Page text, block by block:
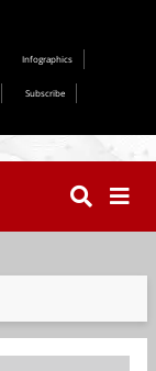
Infographics
Subscribe